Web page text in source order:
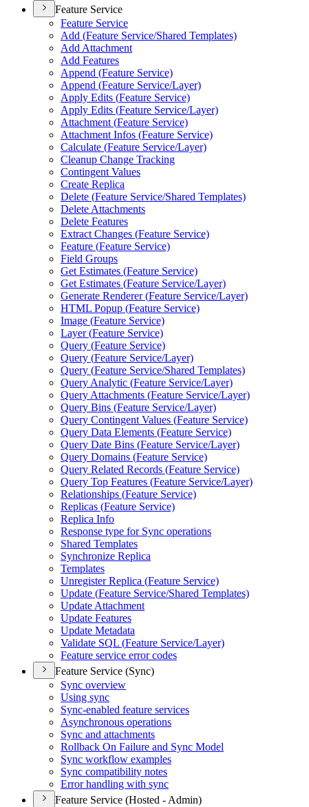
Feature Service
Feature Service
Add (Feature Service/Shared Templates)
Add Attachment
Add Features
Append (Feature Service)
Append (Feature Service/Layer)
Apply Edits (Feature Service)
Apply Edits (Feature Service/Layer)
Attachment (Feature Service)
Attachment Infos (Feature Service)
Calculate (Feature Service/Layer)
Cleanup Change Tracking
Contingent Values
Create Replica
Delete (Feature Service/Shared Templates)
Delete Attachments
Delete Features
Extract Changes (Feature Service)
Feature (Feature Service)
Field Groups
Get Estimates (Feature Service)
Get Estimates (Feature Service/Layer)
Generate Renderer (Feature Service/Layer)
HTML Popup (Feature Service)
Image (Feature Service)
Layer (Feature Service)
Query (Feature Service)
Query (Feature Service/Layer)
Query (Feature Service/Shared Templates)
Query Analytic (Feature Service/Layer)
Query Attachments (Feature Service/Layer)
Query Bins (Feature Service/Layer)
Query Contingent Values (Feature Service)
Query Data Elements (Feature Service)
Query Date Bins (Feature Service/Layer)
Query Domains (Feature Service)
Query Related Records (Feature Service)
Query Top Features (Feature Service/Layer)
Relationships (Feature Service)
Replicas (Feature Service)
Replica Info
Response type for Sync operations
Shared Templates
Synchronize Replica
Templates
Unregister Replica (Feature Service)
Update (Feature Service/Shared Templates)
Update Attachment
Update Features
Update Metadata
Validate SQL (Feature Service/Layer)
Feature service error codes
Feature Service (Sync)
Sync overview
Using sync
Sync-enabled feature services
Asynchronous operations
Sync and attachments
Rollback On Failure and Sync Model
Sync workflow examples
Sync compatibility notes
Error handling with sync
Feature Service (Hosted - Admin)